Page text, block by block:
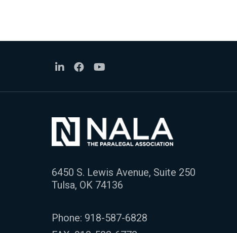
6450 S. Lewis Avenue, Suite 250
Tulsa, OK 74136
Phone: 918-587-6828